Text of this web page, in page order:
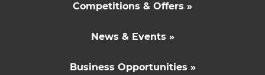
Competitions & Offers »
News & Events »
Business Opportunities »